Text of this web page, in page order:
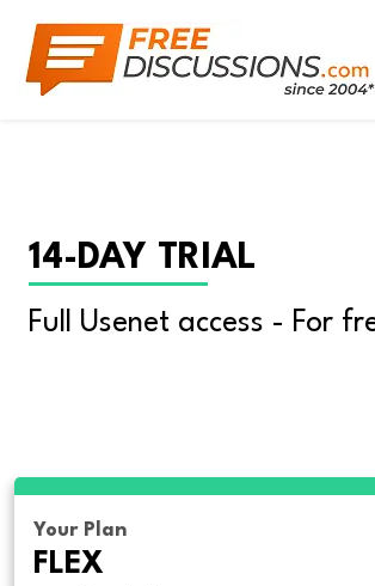
14-DAY TRIAL
Full Usenet access - For
Your Plan
FLEX